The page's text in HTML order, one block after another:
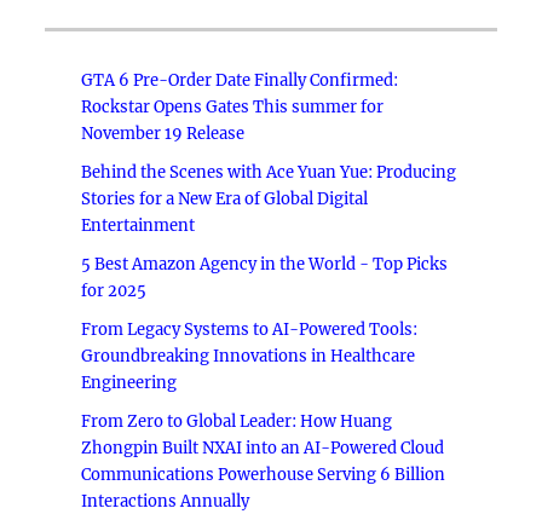
GTA 6 Pre-Order Date Finally Confirmed:
Rockstar Opens Gates This summer for
November 19 Release
Behind the Scenes with Ace Yuan Yue: Producing
Stories for a New Era of Global Digital
Entertainment
5 Best Amazon Agency in the World - Top Picks
for 2025
From Legacy Systems to AI-Powered Tools:
Groundbreaking Innovations in Healthcare
Engineering
From Zero to Global Leader: How Huang
Zhongpin Built NXAI into an AI-Powered Cloud
Communications Powerhouse Serving 6 Billion
Interactions Annually